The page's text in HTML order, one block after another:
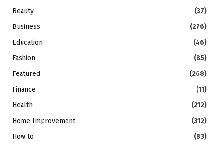
Beauty
(37)
Business
(276)
Education
(46)
Fashion
(85)
Featured
(268)
Finance
(11)
Health
(212)
Home Improvement
(312)
How to
(83)